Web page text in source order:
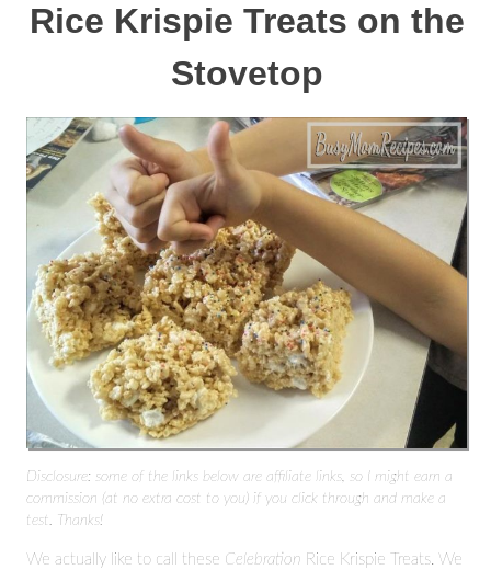
Rice Krispie Treats on the
Stovetop
Disclosure: some of the links below are affiliate links, so I might earn a
commission (at no extra cost to you) if you click through and make a
test. Thanks!
We actually like to call these Celebration Rice Krispie Treats. We